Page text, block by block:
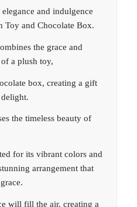
and indulgence
and Chocolate Box.
the grace and
a plush toy,
box, creating a gift
the timeless beauty of
for its vibrant colors and
arrangement that
will fill the air, creating a